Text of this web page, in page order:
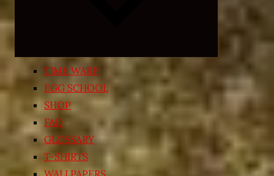
TIME WARP
EGG SCHOOL
SHOP
FAQ
GLOSSARY
T-SHIRTS